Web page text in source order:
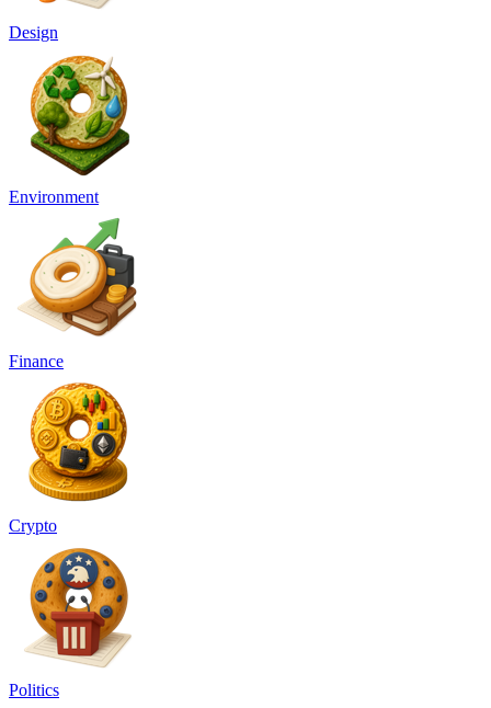
Design
Environment
Finance
Crypto
Politics